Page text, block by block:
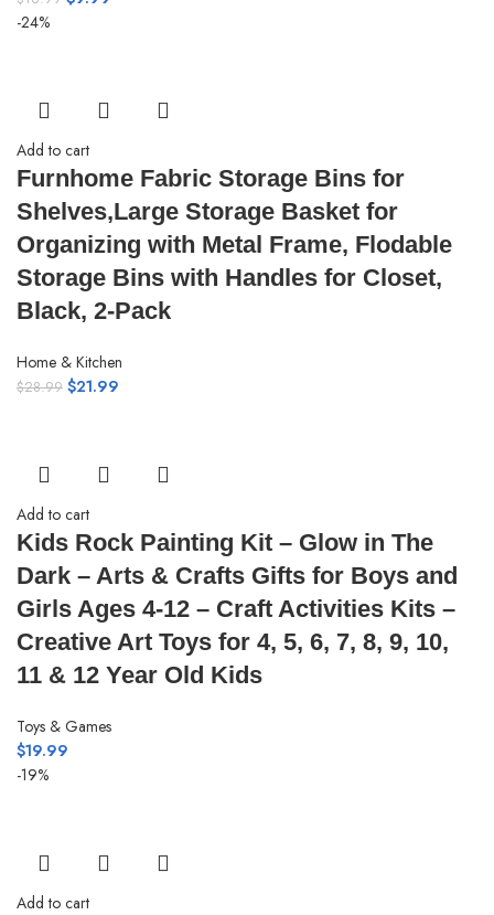
-24%
Add to cart
Furnhome Fabric Storage Bins for
Shelves,Large Storage Basket for
Organizing with Metal Frame, Flodable
Storage Bins with Handles for Closet,
Black, 2-Pack
Home & Kitchen
$28.99 $21.99
Add to cart
Kids Rock Painting Kit – Glow in The
Dark – Arts & Crafts Gifts for Boys and
Girls Ages 4-12 – Craft Activities Kits –
Creative Art Toys for 4, 5, 6, 7, 8, 9, 10,
11 & 12 Year Old Kids
Toys & Games
$19.99
-19%
Add to cart